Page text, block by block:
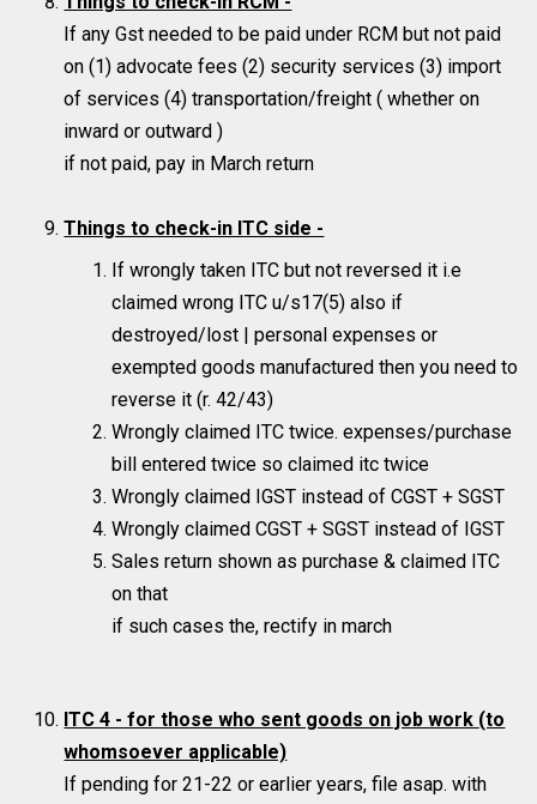
If any Gst needed to be paid under RCM but not paid
on (1) advocate fees (2) security services (3) import
of services (4) transportation/freight ( whether on
inward or outward )
if not paid, pay in March return
Things to check-in ITC side -
If wrongly taken ITC but not reversed it i.e
claimed wrong ITC u/s17(5) also if
destroyed/lost | personal expenses or
exempted goods manufactured then you need to
reverse it (r. 42/43)
Wrongly claimed ITC twice. expenses/purchase
bill entered twice so claimed itc twice
Wrongly claimed IGST instead of CGST + SGST
Wrongly claimed CGST + SGST instead of IGST
Sales return shown as purchase & claimed ITC
on that
if such cases the, rectify in march
ITC 4 - for those who sent goods on job work (to
whomsoever applicable)
If pending for 21-22 or earlier years, file asap. with